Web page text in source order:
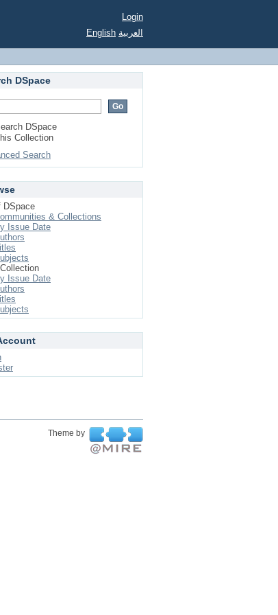
years at OSU.Login
English العربية
DSpace
DSpace
Collection
Search
DSpace
& Collections
Issue Date
Issue Date
Theme by